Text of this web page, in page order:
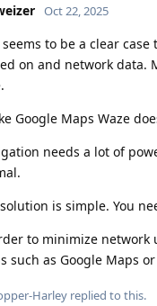
Oct 22, 2025
to be a clear
on and network data.
Google Maps Waze
needs a lot of
is simple. You
to minimize network
such as Google Maps
Harley replied to this.